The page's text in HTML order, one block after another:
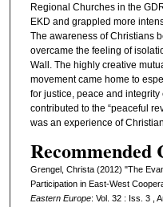
Regional Churches in the
EKD and grappled more
The awareness of Christians
overcame the feeling of
Wall. The highly creative
movement came home to
for justice, peace and integrity
contributed to the “peaceful
was an experience of
Recommended
Grengel, Christa (2012) "The
Participation in East-West
Eastern Europe: Vol. 32 : Iss. 3 ,